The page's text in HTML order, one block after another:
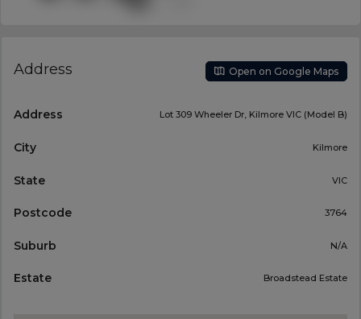
Address Open on Google Maps
Address Lot 309 Wheeler Dr, Kilmore VIC (Model B)
City Kilmore
State VIC
Postcode 3764
Suburb N/A
Estate Broadstead Estate